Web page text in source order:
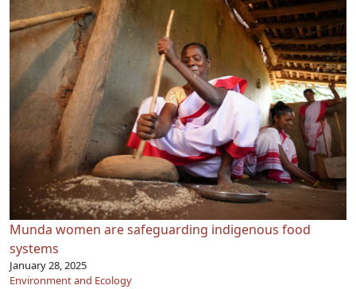
Munda women are safeguarding indigenous food
systems
January 28, 2025
Environment and Ecology